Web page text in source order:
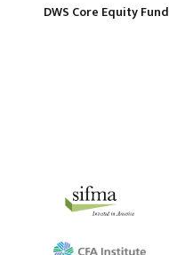
DWS Core Equity Fund